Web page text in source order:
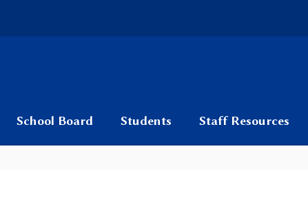
School Board Students Staff Resources